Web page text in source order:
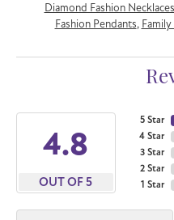
Diamond Fashion Necklaces
Fashion Pendants, Family
4.8
OUT OF 5
5 Star
4 Star
3 Star
2 Star
1 Star